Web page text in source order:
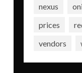
nexus
prices
vendors